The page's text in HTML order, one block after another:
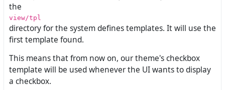
the
view/tpl
directory for the system defines templates. It will use the
first template found.
This means that from now on, our theme's checkbox
template will be used whenever the UI wants to display
a checkbox.